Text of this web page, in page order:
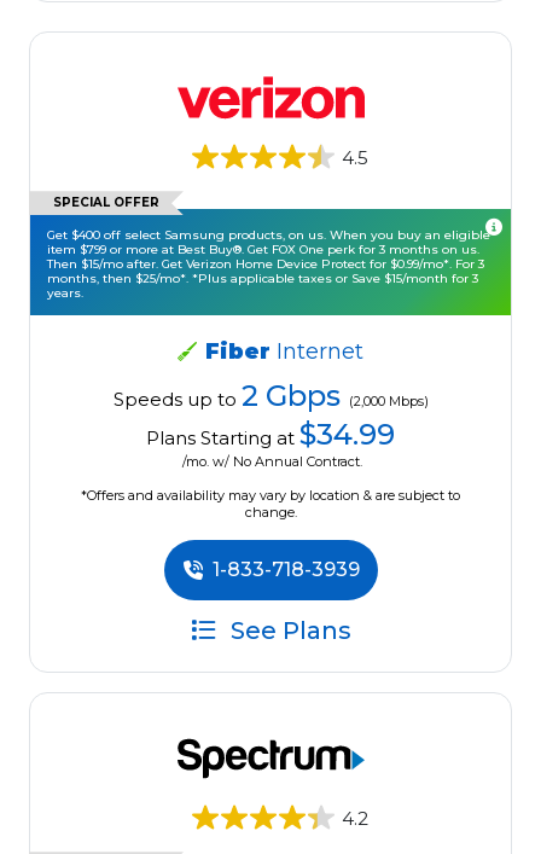
4.5
SPECIAL OFFER
Get $400 off select Samsung products, on us. When you buy an eligible
item $799 or more at Best Buy®. Get FOX One perk for 3 months on us.
Then $15/mo after. Get Verizon Home Device Protect for $0.99/mo*. For 3
months, then $25/mo*. *Plus applicable taxes or Save $15/month for 3
years.
Fiber Internet
Speeds up to 2 Gbps (2,000 Mbps)
Plans Starting at $34.99
/mo. w/ No Annual Contract.
*Offers and availability may vary by location & are subject to
change.
1-833-718-3939
See Plans
4.2